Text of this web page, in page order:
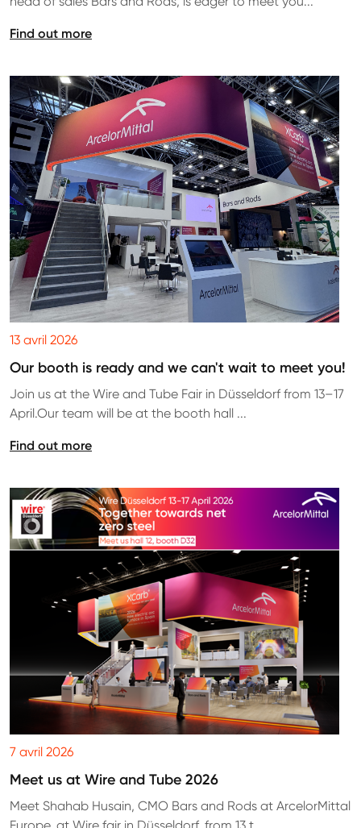
Find out more
13 avril 2026
Our booth is ready and we can't wait to meet you!
Join us at the Wire and Tube Fair in Düsseldorf from 13–17
April.Our team will be at the booth hall ...
Find out more
7 avril 2026
Meet us at Wire and Tube 2026
Meet Shahab Husain, CMO Bars and Rods at ArcelorMittal